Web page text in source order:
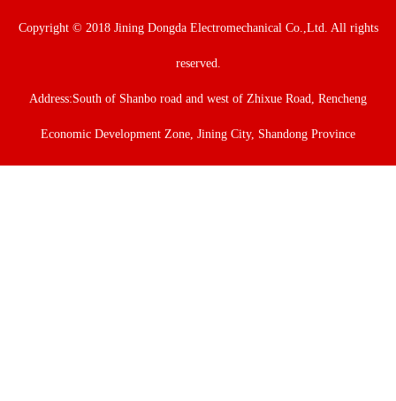
Copyright © 2018 Jining Dongda Electromechanical Co.,Ltd. All rights
reserved.
Address:South of Shanbo road and west of Zhixue Road, Rencheng
Economic Development Zone, Jining City, Shandong Province